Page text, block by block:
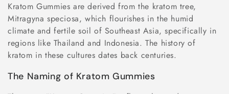
Kratom Gummies are derived from the kratom tree,
Mitragyna speciosa, which flourishes in the humid
climate and fertile soil of Southeast Asia, specifically in
regions like Thailand and Indonesia. The history of
kratom in these cultures dates back centuries.
The Naming of Kratom Gummies